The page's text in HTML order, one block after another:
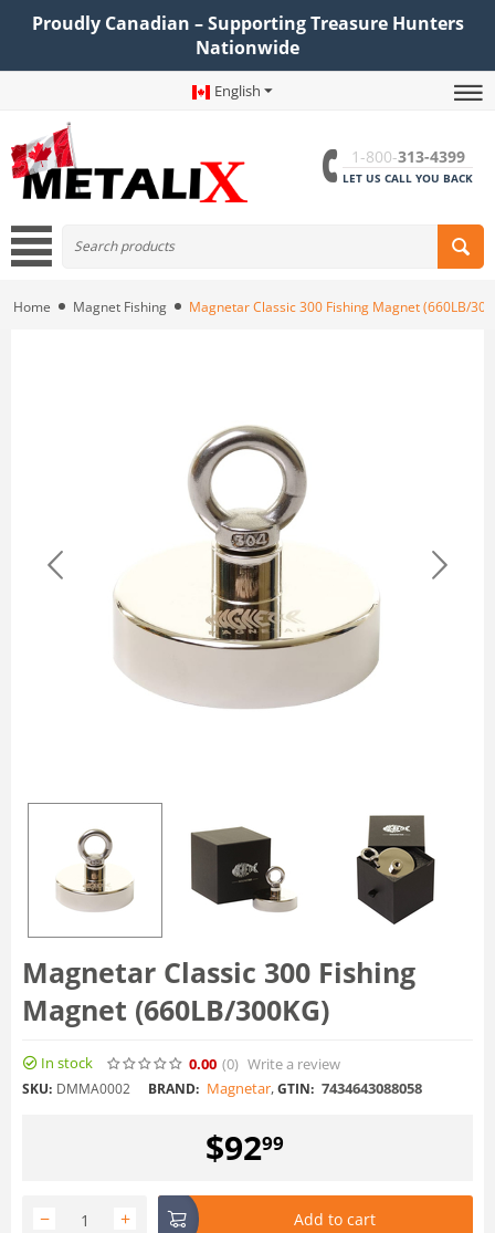
Proudly Canadian – Supporting Treasure Hunters
Nationwide
English
1-800-313-4399
LET US CALL YOU BACK
Home Magnet Fishing Magnetar Classic 300 Fishing Magnet (660LB/
Magnetar Classic 300 Fishing
Magnet (660LB/300KG)
In stock 0.00 (0) Write a review
SKU: DMMA0002 BRAND: Magnetar,GTIN: 7434643088058
$9299
+
− Add to cart